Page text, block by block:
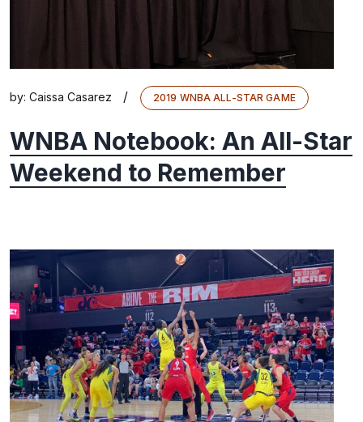
by: Caissa Casarez / 2019 WNBA ALL-STAR GAME
WNBA Notebook: An All-Star
Weekend to Remember